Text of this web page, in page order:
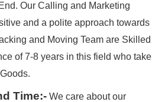
Our Calling and Marketing
and a polite approach towards
and Moving Team are Skilled
of 7-8 years in this field who take
Time:- We care about our